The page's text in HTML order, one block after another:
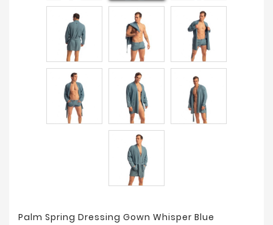
Palm Spring Dressing Gown Whisper Blue